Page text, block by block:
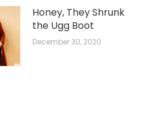
Honey, They Shrunk
the Ugg Boot
December 30, 2020